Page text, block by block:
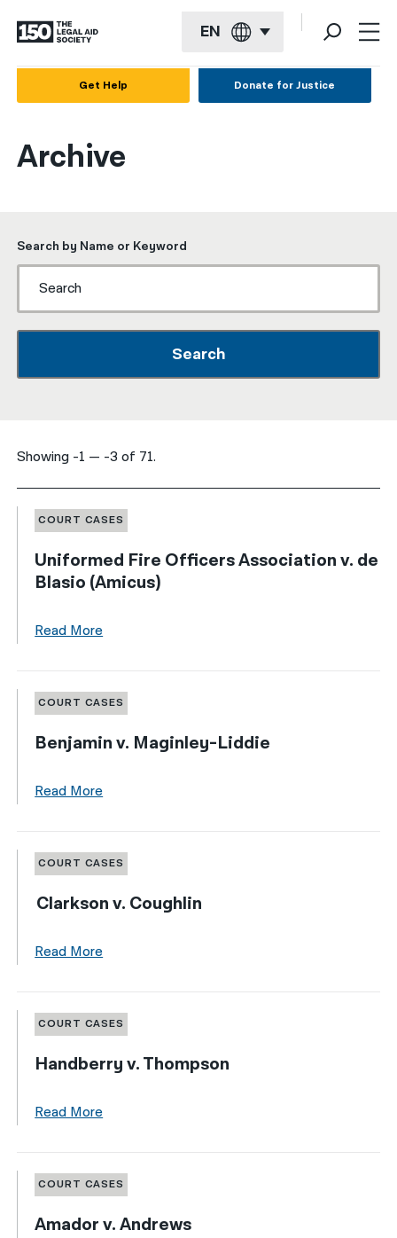
EN
Français
简体中文
繁體中文
فارسی
Русский
اردو
Get Help Donate for Justice
Archive
Search by Name or Keyword
Search
Showing -1 — -3 of 71.
COURT CASES
Uniformed Fire Officers Association v. de
Blasio (Amicus)
Read More
COURT CASES
Benjamin v. Maginley-Liddie
Read More
COURT CASES
Clarkson v. Coughlin
Read More
COURT CASES
Handberry v. Thompson
Read More
COURT CASES
Amador v. Andrews